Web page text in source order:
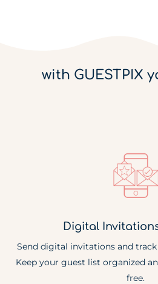
with GUESTPIX
Digital Invitations
Send digital invitations and track
Keep your guest list organized
free.